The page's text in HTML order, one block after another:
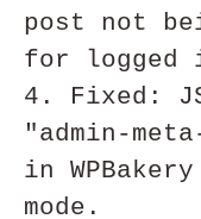
post not
for logged
4. Fixed:
"admin-
in